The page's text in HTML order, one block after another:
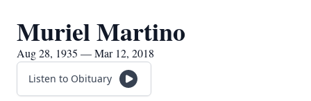
Muriel Martino
Aug 28, 1935 — Mar 12, 2018
Listen to Obituary